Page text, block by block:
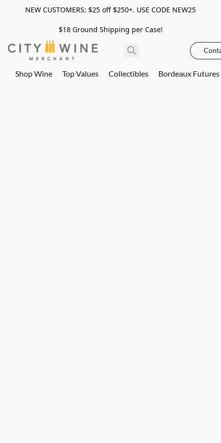
NEW CUSTOMERS: $25 off $250+. USE CODE NEW25
$18 Ground Shipping per Case!
Shop Wine Top Values Collectibles Bordeaux Futures